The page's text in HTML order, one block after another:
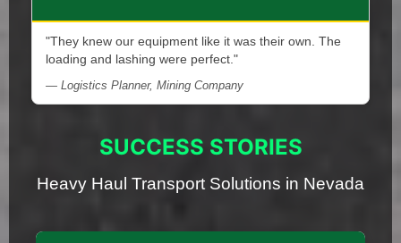
"They knew our equipment like it was their own. The
loading and lashing were perfect."
— Logistics Planner, Mining Company
SUCCESS STORIES
Heavy Haul Transport Solutions in Nevada